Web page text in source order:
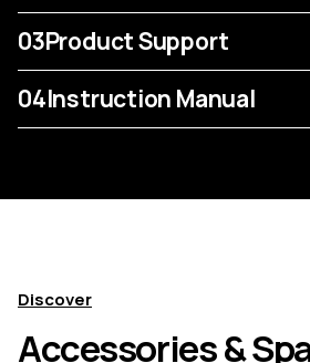
03Product Support
04Instruction Manual
Discover
Accessories &